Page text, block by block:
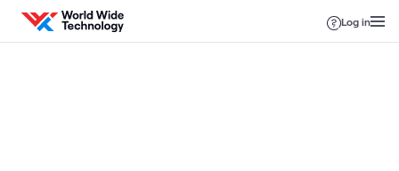
Skip to content
Log in